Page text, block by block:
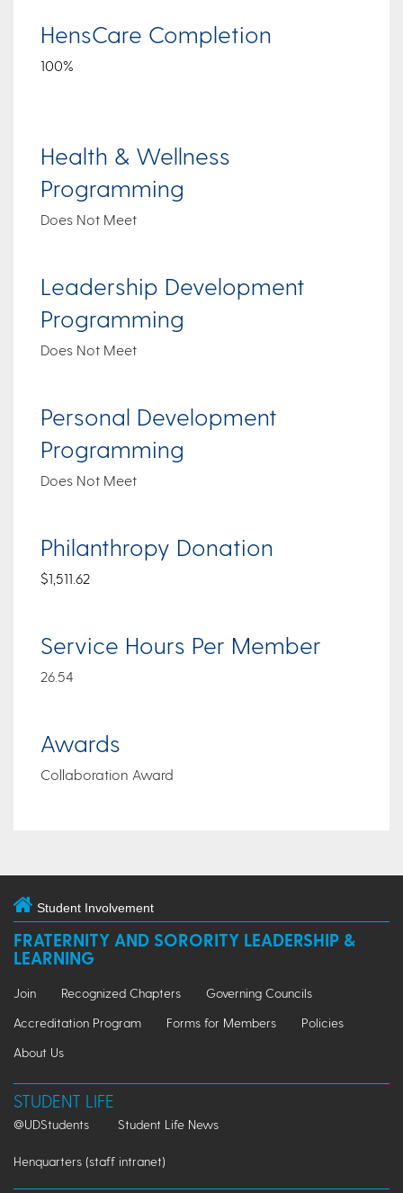
HensCare Completion
100%
Health & Wellness
Programming
Does Not Meet
Leadership Development
Programming
Does Not Meet
Personal Development
Programming
Does Not Meet
Philanthropy Donation
$1,511.62
Service Hours Per Member
26.54
Awards
Collaboration Award
Student Involvement
FRATERNITY AND SORORITY LEADERSHIP &
LEARNING
Join Recognized Chapters
Governing Councils
Accreditation Program
Forms for Members
Policies
About Us
STUDENT LIFE
@UDStudents Student Life News
Henquarters (staff intranet)